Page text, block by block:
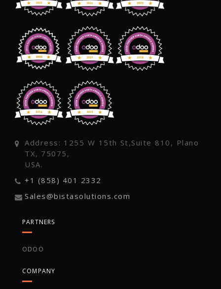
Address: 1255 W 15th St,Suite 810, Plano
TX, 75075,
USA.
+1 (858) 401 2332
Sales@bistasolutions.com
PARTNERS
ODOO
COMPANY